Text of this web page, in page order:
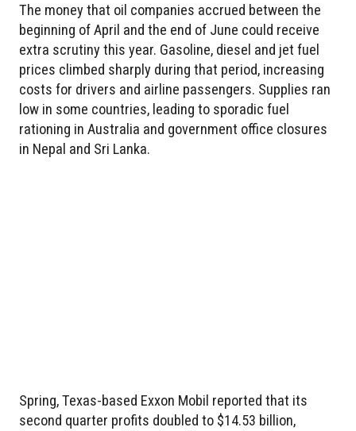
The money that oil companies accrued between the
beginning of April and the end of June could receive
extra scrutiny this year. Gasoline, diesel and jet fuel
prices climbed sharply during that period, increasing
costs for drivers and airline passengers. Supplies ran
low in some countries, leading to sporadic fuel
rationing in Australia and government office closures
in Nepal and Sri Lanka.
Spring, Texas-based Exxon Mobil reported that its
second quarter profits doubled to $14.53 billion,